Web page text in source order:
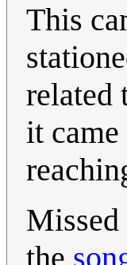
This
related
it
the